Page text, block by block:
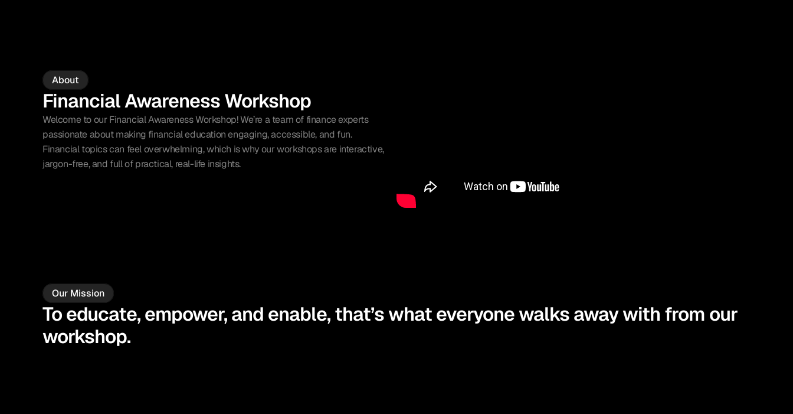
About
Financial Awareness Workshop
Welcome to our Financial Awareness Workshop! We’re a team of finance experts
passionate about making financial education engaging, accessible, and fun.
Financial topics can feel overwhelming, which is why our workshops are interactive,
jargon-free, and full of practical, real-life insights.
Our Mission
To educate, empower, and enable, that’s what everyone walks away with from our
workshop.